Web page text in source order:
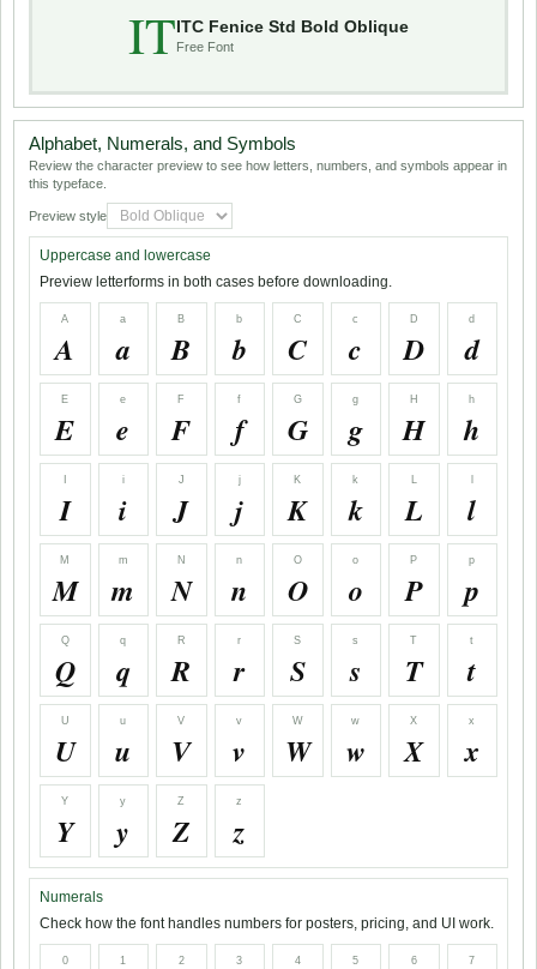
ITITC Fenice Std Bold Oblique
Free Font
Alphabet, Numerals, and Symbols
Review the character preview to see how letters, numbers, and symbols appear in
this typeface.
Preview style
Uppercase and lowercase
Preview letterforms in both cases before downloading.
A
A
a
a
B
B
b
b
C
C
c
c
D
D
d
d
E
E
e
e
F
F
f
f
G
G
g
g
H
H
h
h
I
i
i
J
J
j
j
K
K
k
k
L
L l
M
M
m
m
N
N
n
n
O
O
o
o
P
P
p
p
Q
Q
q
q
R
R
r
r
S
S
s
s
T
T
t
t
U
U
u
u
V
V
v
v
W
W
w
w
X
X
x
x
Y
Y
y
y
Z
Z
z
z
Numerals
Check how the font handles numbers for posters, pricing, and UI work.
0 1 2 3 4 5 6 7